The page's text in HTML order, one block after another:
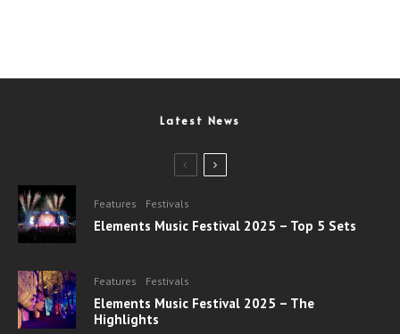
Latest News
Features Festivals
Elements Music Festival 2025 – Top 5 Sets
Features Festivals
Elements Music Festival 2025 – The
Highlights